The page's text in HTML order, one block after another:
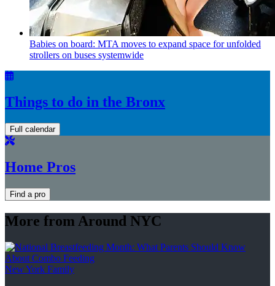
Babies on board: MTA moves to expand space for unfolded
strollers on buses systemwide
Things to do in the Bronx
Full calendar
Home Pros
Find a pro
More from Around NYC
New York Family